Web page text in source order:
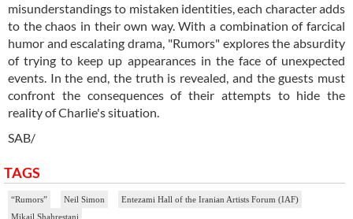
misunderstandings to mistaken identities, each character adds
to the chaos in their own way. With a combination of farcical
humor and escalating drama, "Rumors" explores the absurdity
of trying to keep up appearances in the face of unexpected
events. In the end, the truth is revealed, and the guests must
confront the consequences of their attempts to hide the
reality of Charlie's situation.
SAB/
TAGS
“Rumors” Neil Simon
Entezami Hall of the Iranian Artists Forum (IAF)
Mikail Shahrestani